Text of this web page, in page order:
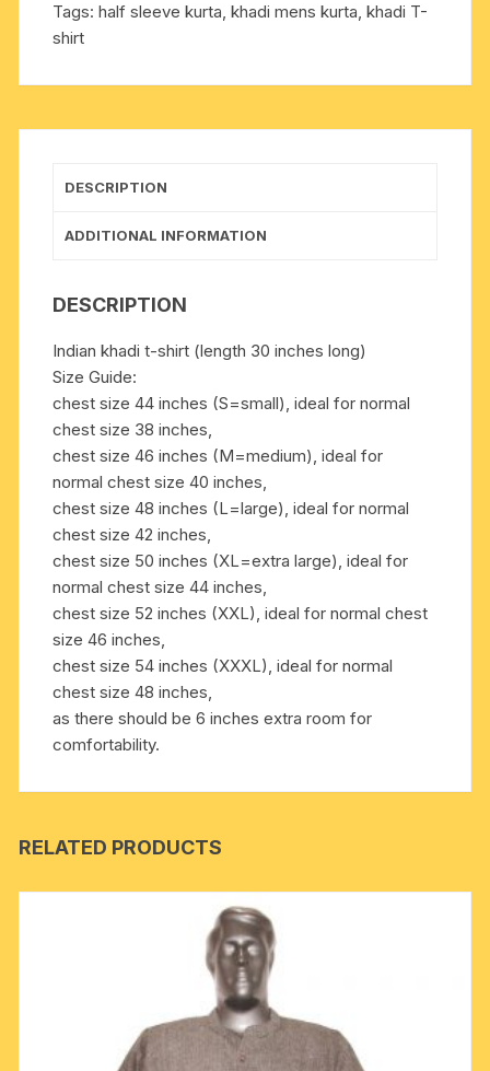
inches
long,
approx
1
Pack
of
1
pcs.
quantity
Tags:half sleeve kurta,khadi mens kurta,khadi T-
shirt
DESCRIPTION
ADDITIONAL INFORMATION
DESCRIPTION
Indian khadi t-shirt (length 30 inches long)
Size Guide:
chest size 44 inches (S=small), ideal for normal
chest size 38 inches,
chest size 46 inches (M=medium), ideal for
normal chest size 40 inches,
chest size 48 inches (L=large), ideal for normal
chest size 42 inches,
chest size 50 inches (XL=extra large), ideal for
normal chest size 44 inches,
chest size 52 inches (XXL), ideal for normal chest
size 46 inches,
chest size 54 inches (XXXL), ideal for normal
chest size 48 inches,
as there should be 6 inches extra room for
comfortability.
RELATED PRODUCTS